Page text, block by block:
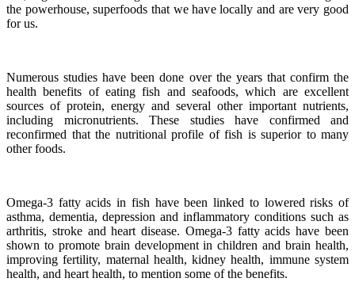
the powerhouse, superfoods that we have locally and are very good
for us.
Numerous studies have been done over the years that confirm the
health benefits of eating fish and seafoods, which are excellent
sources of protein, energy and several other important nutrients,
including micronutrients. These studies have confirmed and
reconfirmed that the nutritional profile of fish is superior to many
other foods.
Omega-3 fatty acids in fish have been linked to lowered risks of
asthma, dementia, depression and inflammatory conditions such as
arthritis, stroke and heart disease. Omega-3 fatty acids have been
shown to promote brain development in children and brain health,
improving fertility, maternal health, kidney health, immune system
health, and heart health, to mention some of the benefits.